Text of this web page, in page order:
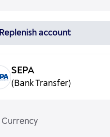
Replenish account
(Bank Transfer)
Currency